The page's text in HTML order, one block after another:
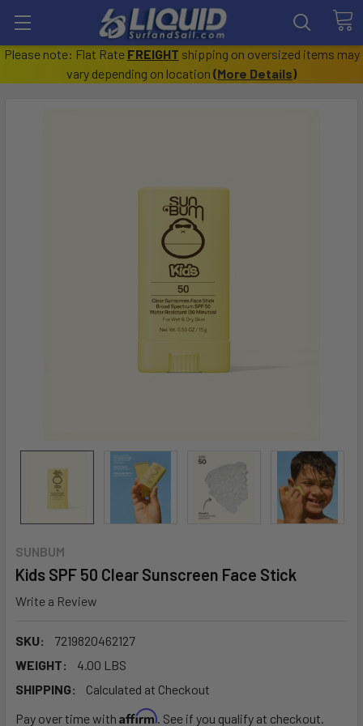
Please note: Flat Rate FREIGHT shipping on oversized items may
vary depending on location (More Details)
SUNBUM
Kids SPF 50 Clear Sunscreen Face Stick
Write a Review
SKU:
7219820462127
WEIGHT:
4.00 LBS
SHIPPING:
Calculated at Checkout
Pay over time with Affirm. See if you qualify at checkout.